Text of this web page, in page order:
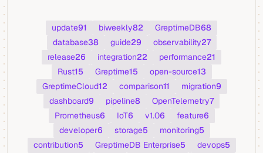
update91 biweekly82 GreptimeDB68
database38 guide29 observability27
release26 integration22 performance21
Rust15 Greptime15 open-source13
GreptimeCloud12 comparison11 migration9
dashboard9 pipeline8 OpenTelemetry7
Prometheus6 IoT6 v1.06 feature6
developer6 storage5 monitoring5
contribution5 GreptimeDB Enterprise5 devops5